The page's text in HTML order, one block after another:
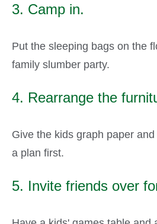
3. Camp in.
Put the sleeping bags on the
family slumber party.
4. Rearrange the
Give the kids graph paper
a plan first.
5. Invite friends over